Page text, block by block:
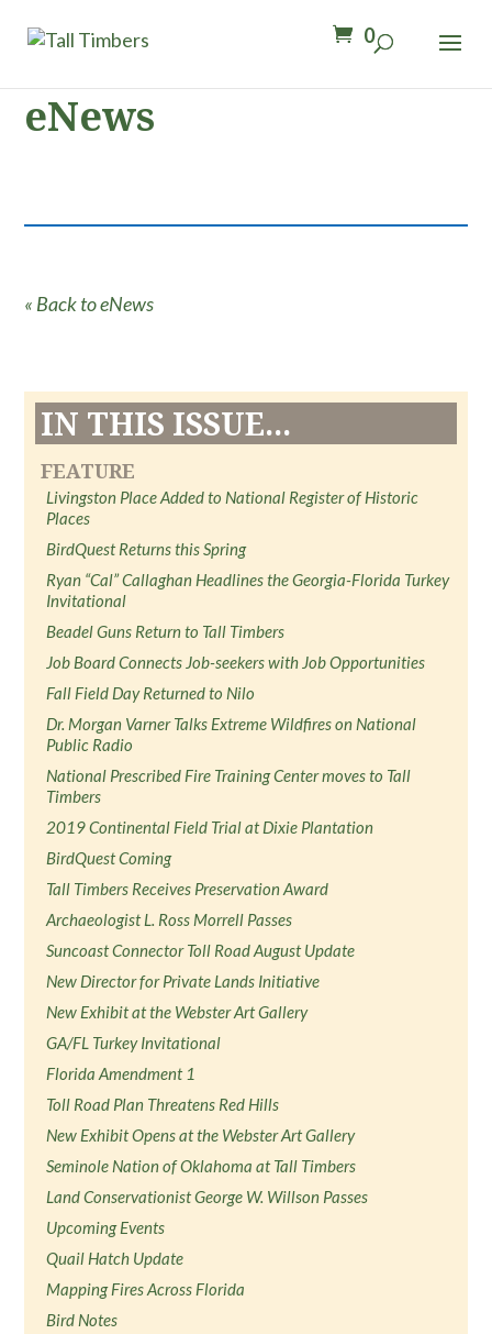
0
eNews
« Back to eNews
IN THIS ISSUE...
FEATURE
Livingston Place Added to National Register of Historic
Places
BirdQuest Returns this Spring
Ryan “Cal” Callaghan Headlines the Georgia-Florida Turkey
Invitational
Beadel Guns Return to Tall Timbers
Job Board Connects Job-seekers with Job Opportunities
Fall Field Day Returned to Nilo
Dr. Morgan Varner Talks Extreme Wildfires on National
Public Radio
National Prescribed Fire Training Center moves to Tall
Timbers
2019 Continental Field Trial at Dixie Plantation
BirdQuest Coming
Tall Timbers Receives Preservation Award
Archaeologist L. Ross Morrell Passes
Suncoast Connector Toll Road August Update
New Director for Private Lands Initiative
New Exhibit at the Webster Art Gallery
GA/FL Turkey Invitational
Florida Amendment 1
Toll Road Plan Threatens Red Hills
New Exhibit Opens at the Webster Art Gallery
Seminole Nation of Oklahoma at Tall Timbers
Land Conservationist George W. Willson Passes
Upcoming Events
Quail Hatch Update
Mapping Fires Across Florida
Bird Notes